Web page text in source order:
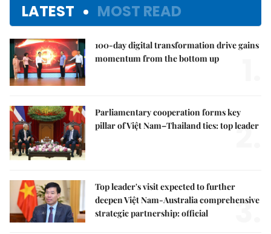
LATEST MOST READ
100-day digital transformation drive gains
momentum from the bottom up
Parliamentary cooperation forms key
pillar of Việt Nam–Thailand ties: top leader
2.
Top leader's visit expected to further
deepen Việt Nam-Australia comprehensive
strategic partnership: official
3.